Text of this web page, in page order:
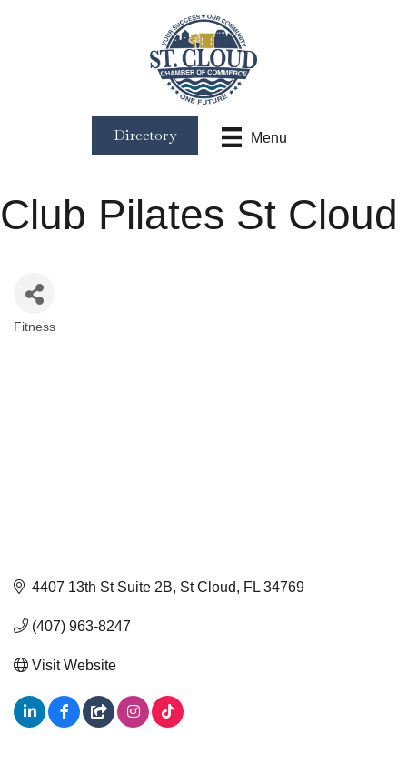
Menu
Directory
Club Pilates St Cloud
Fitness
4407 13th St Suite 2B St Cloud FL 34769
(407) 963-8247
Visit Website